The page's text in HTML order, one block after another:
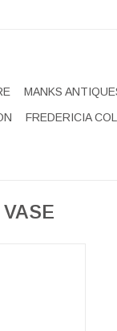
MANKS
FREDERICIA